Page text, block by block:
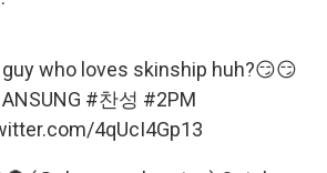
guy who loves skinship huh?😏😏
#찬성 #2PM
4qUcI4Gp13